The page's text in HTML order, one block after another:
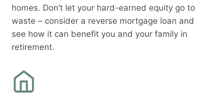
homes. Don’t let your hard-earned equity go to
waste – consider a reverse mortgage loan and
see how it can benefit you and your family in
retirement.